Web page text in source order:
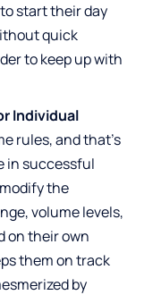
start their day
quick
to keep up with
Individual
rules, and that’s
in successful
the
volume levels,
on their own
them on track
by